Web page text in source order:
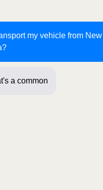
my vehicle from New
a common route for us! Jus